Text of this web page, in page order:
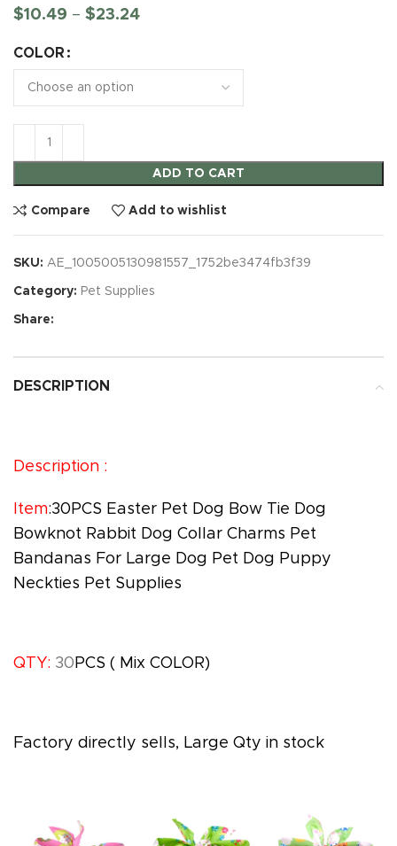
$10.49 – $23.24
COLOR
ADD TO CART
Compare Add to wishlist
SKU: AE_1005005130981557_1752be3474fb3f39
Category: Pet Supplies
Share:
DESCRIPTION
Description :
Item:30PCS Easter Pet Dog Bow Tie Dog
Bowknot Rabbit Dog Collar Charms Pet
Bandanas For Large Dog Pet Dog Puppy
Neckties Pet Supplies
QTY: 30 PCS ( Mix COLOR)
Factory directly sells, Large Qty in stock